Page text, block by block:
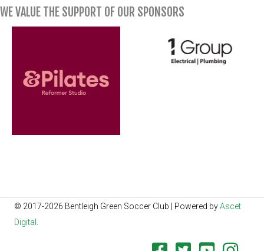
WE VALUE THE SUPPORT OF OUR SPONSORS
© 2017-2026 Bentleigh Green Soccer Club | Powered byAscet
Digital .